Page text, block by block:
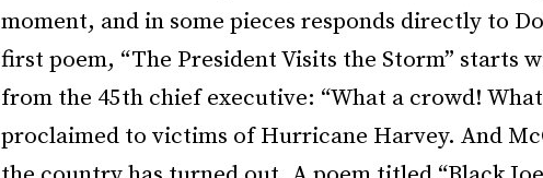
moment, and in some pieces responds directly to
first poem, “The President Visits the Storm” starts
from the 45th chief executive: “What a crowd!
proclaimed to victims of Hurricane Harvey. And